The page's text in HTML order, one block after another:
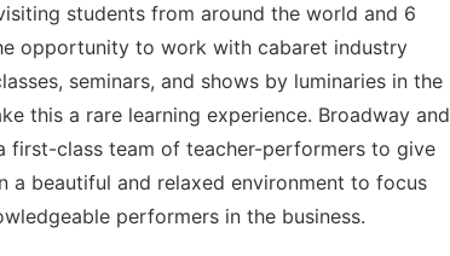
students from around the world and 6
opportunity to work with cabaret industry
seminars, and shows by luminaries in the
this a rare learning experience. Broadway and
first-class team of teacher-performers to give
a beautiful and relaxed environment to focus
performers in the business.